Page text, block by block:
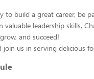
to build a great career, be
valuable leadership skills,
and succeed!
join us in serving delicious